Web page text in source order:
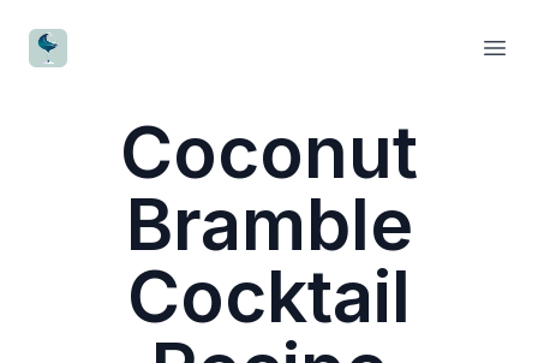
CocktailWave
Coconut
Bramble
Cocktail